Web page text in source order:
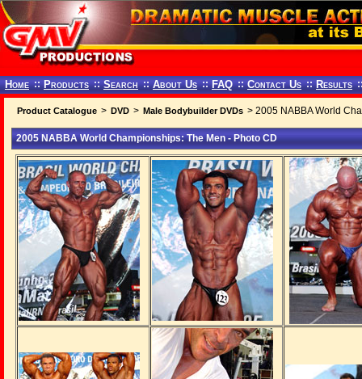
Home :: Products :: Search :: About Us :: FAQ :: Contact Us :: Results
Product Catalogue > DVD > Male Bodybuilder DVDs > 2005 NABBA World
2005 NABBA World Championships: The Men - Photo CD